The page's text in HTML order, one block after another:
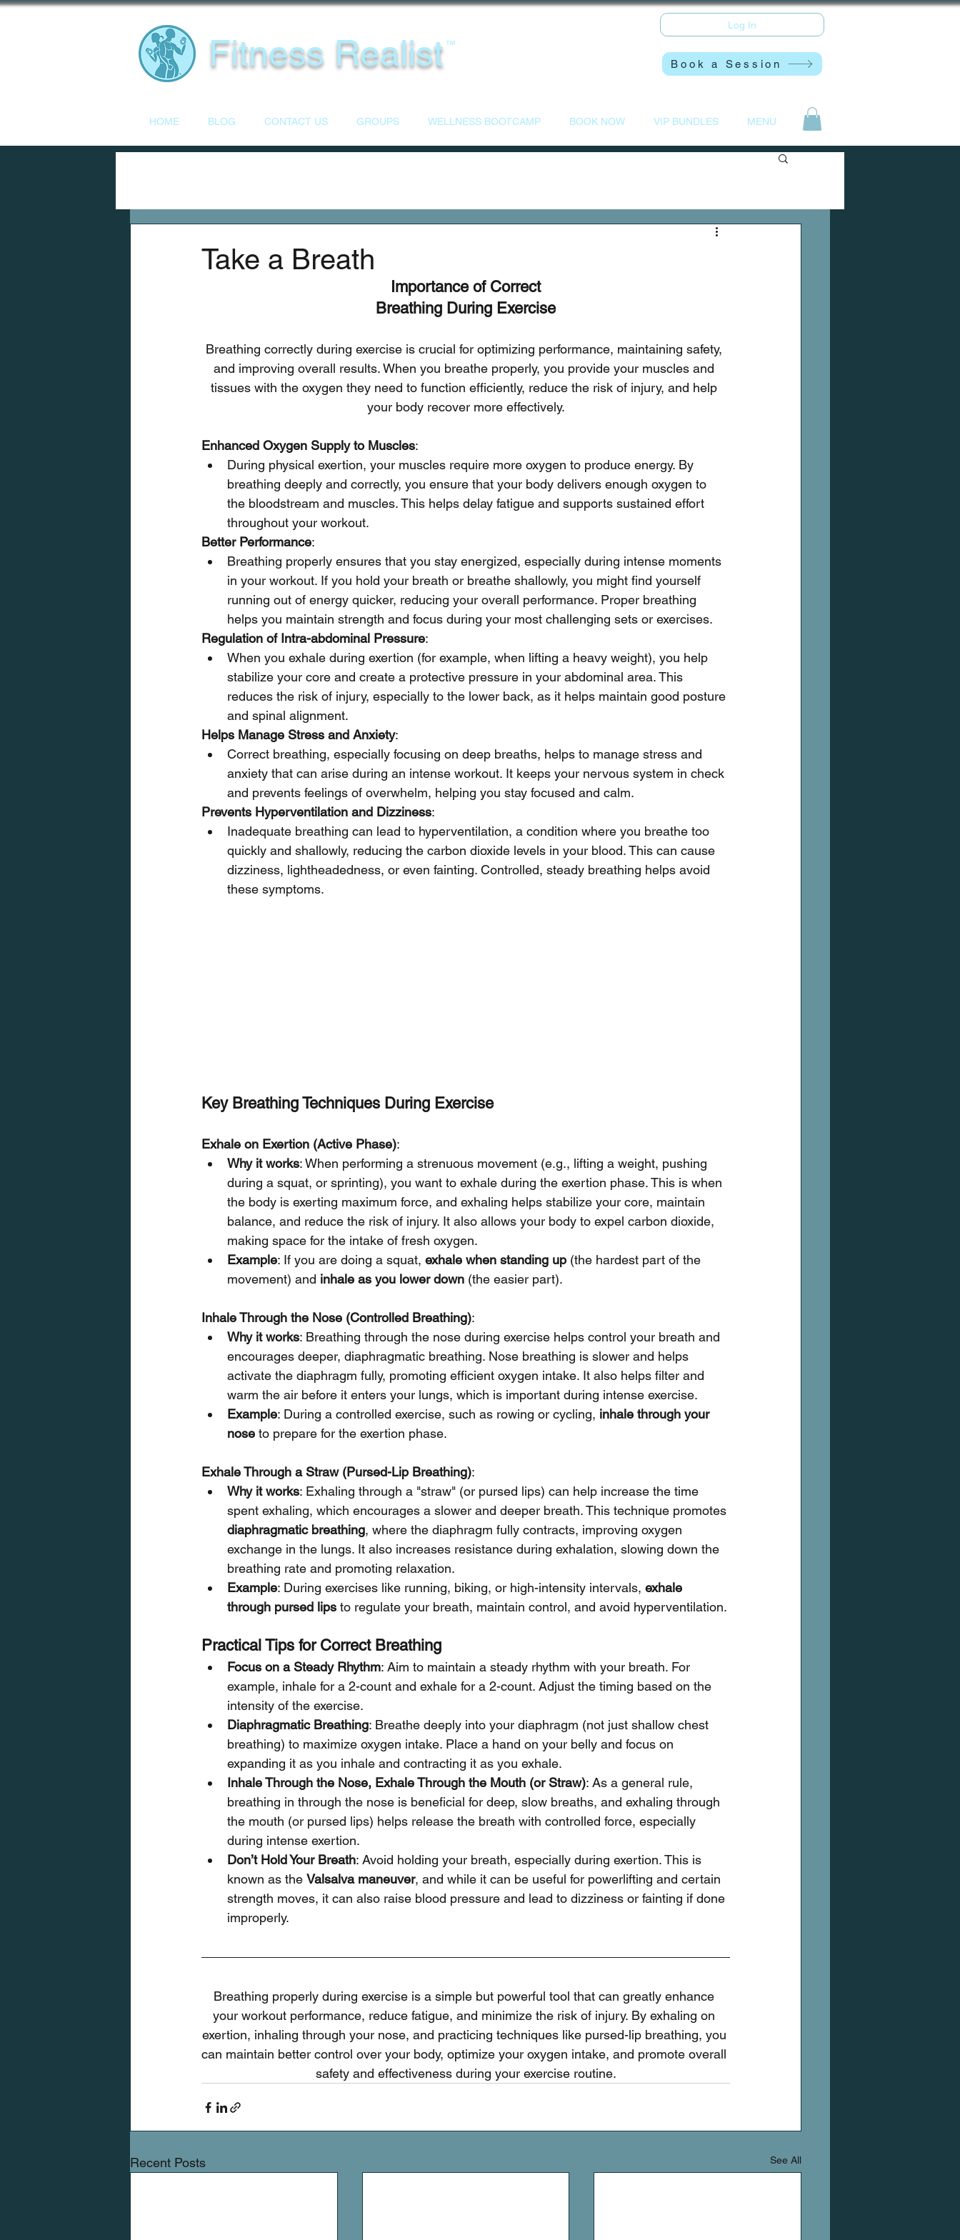
Fitness Realist ™
Log In
Book a Session
HOME BLOG CONTACT US GROUPS WELLNESS BOOTCAMP BOOK NOW VIP BUNDLES MENU
Take a Breath
Importance of Correct
Breathing During Exercise
Breathing correctly during exercise is crucial for optimizing performance, maintaining safety,
and improving overall results. When you breathe properly, you provide your muscles and
tissues with the oxygen they need to function efficiently, reduce the risk of injury, and help
your body recover more effectively.
Enhanced Oxygen Supply to Muscles:
During physical exertion, your muscles require more oxygen to produce energy. By
breathing deeply and correctly, you ensure that your body delivers enough oxygen to
the bloodstream and muscles. This helps delay fatigue and supports sustained effort
throughout your workout.
Better Performance:
Breathing properly ensures that you stay energized, especially during intense moments
in your workout. If you hold your breath or breathe shallowly, you might find yourself
running out of energy quicker, reducing your overall performance. Proper breathing
helps you maintain strength and focus during your most challenging sets or exercises.
Regulation of Intra-abdominal Pressure:
When you exhale during exertion (for example, when lifting a heavy weight), you help
stabilize your core and create a protective pressure in your abdominal area. This
reduces the risk of injury, especially to the lower back, as it helps maintain good posture
and spinal alignment.
Helps Manage Stress and Anxiety:
Correct breathing, especially focusing on deep breaths, helps to manage stress and
anxiety that can arise during an intense workout. It keeps your nervous system in check
and prevents feelings of overwhelm, helping you stay focused and calm.
Prevents Hyperventilation and Dizziness:
Inadequate breathing can lead to hyperventilation, a condition where you breathe too
quickly and shallowly, reducing the carbon dioxide levels in your blood. This can cause
dizziness, lightheadedness, or even fainting. Controlled, steady breathing helps avoid
these symptoms.
Key Breathing Techniques During Exercise
Exhale on Exertion (Active Phase):
Why it works: When performing a strenuous movement (e.g., lifting a weight, pushing
during a squat, or sprinting), you want to exhale during the exertion phase. This is when
the body is exerting maximum force, and exhaling helps stabilize your core, maintain
balance, and reduce the risk of injury. It also allows your body to expel carbon dioxide,
making space for the intake of fresh oxygen.
Example: If you are doing a squat, exhale when standing up (the hardest part of the
movement) and inhale as you lower down (the easier part).
Inhale Through the Nose (Controlled Breathing):
Why it works: Breathing through the nose during exercise helps control your breath and
encourages deeper, diaphragmatic breathing. Nose breathing is slower and helps
activate the diaphragm fully, promoting efficient oxygen intake. It also helps filter and
warm the air before it enters your lungs, which is important during intense exercise.
Example: During a controlled exercise, such as rowing or cycling, inhale through your
nose to prepare for the exertion phase.
Exhale Through a Straw (Pursed-Lip Breathing):
Why it works: Exhaling through a "straw" (or pursed lips) can help increase the time
spent exhaling, which encourages a slower and deeper breath. This technique promotes
diaphragmatic breathing, where the diaphragm fully contracts, improving oxygen
exchange in the lungs. It also increases resistance during exhalation, slowing down the
breathing rate and promoting relaxation.
Example: During exercises like running, biking, or high-intensity intervals, exhale
through pursed lips to regulate your breath, maintain control, and avoid hyperventilation.
Practical Tips for Correct Breathing
Focus on a Steady Rhythm: Aim to maintain a steady rhythm with your breath. For
example, inhale for a 2-count and exhale for a 2-count. Adjust the timing based on the
intensity of the exercise.
Diaphragmatic Breathing: Breathe deeply into your diaphragm (not just shallow chest
breathing) to maximize oxygen intake. Place a hand on your belly and focus on
expanding it as you inhale and contracting it as you exhale.
Inhale Through the Nose, Exhale Through the Mouth (or Straw): As a general rule,
breathing in through the nose is beneficial for deep, slow breaths, and exhaling through
the mouth (or pursed lips) helps release the breath with controlled force, especially
during intense exertion.
Don’t Hold Your Breath: Avoid holding your breath, especially during exertion. This is
known as the Valsalva maneuver, and while it can be useful for powerlifting and certain
strength moves, it can also raise blood pressure and lead to dizziness or fainting if done
improperly.
Breathing properly during exercise is a simple but powerful tool that can greatly enhance
your workout performance, reduce fatigue, and minimize the risk of injury. By exhaling on
exertion, inhaling through your nose, and practicing techniques like pursed-lip breathing, you
can maintain better control over your body, optimize your oxygen intake, and promote overall
safety and effectiveness during your exercise routine.
Recent Posts See All